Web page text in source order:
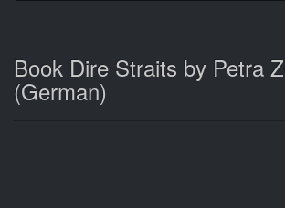
Book Dire Straits by Petra
(German)